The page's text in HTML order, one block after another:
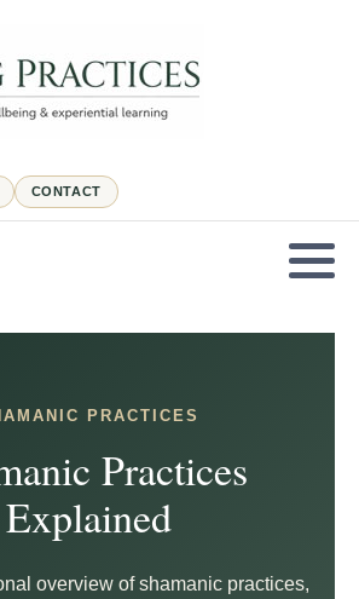
CONTACT
PRACTICES
Practices
Explained
overview of shamanic practices,